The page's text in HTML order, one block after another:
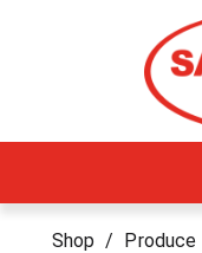
Shop / Produce